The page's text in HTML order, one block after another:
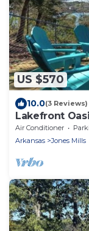
US $570
10.0(3 Reviews)
Lakefront
Air Conditioner
Arkansas
Jones Mills